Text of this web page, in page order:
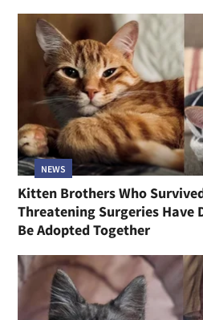
NEWS
Kitten Brothers Who
Threatening Surgeries Have
Be Adopted Together